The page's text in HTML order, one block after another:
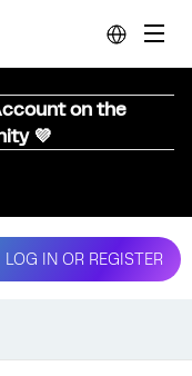
on the
💜
LOG IN OR REGISTER